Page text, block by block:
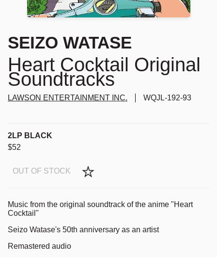
SEIZO WATASE
Heart Cocktail Original
Soundtracks
LAWSON ENTERTAINMENT INC. WQJL-192-93
2LP BLACK
$52
OUT OF STOCK
Music from the original soundtrack of the anime "Heart
Cocktail"
Seizo Watase's 50th anniversary as an artist
Remastered audio